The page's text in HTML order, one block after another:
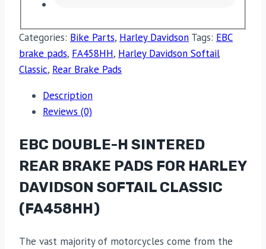
Categories: Bike Parts, Harley Davidson Tags: EBC
brake pads, FA458HH, Harley Davidson Softail
Classic, Rear Brake Pads
Description
Reviews (0)
EBC DOUBLE-H SINTERED
REAR BRAKE PADS FOR HARLEY
DAVIDSON SOFTAIL CLASSIC
(FA458HH)
The vast majority of motorcycles come from the